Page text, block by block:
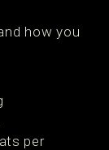
how you
per